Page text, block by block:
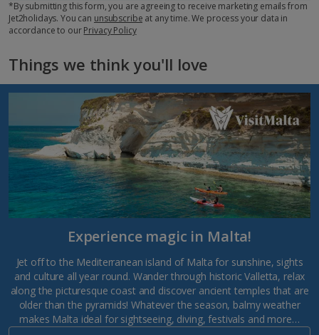
*By submitting this form, you are agreeing to receive marketing emails from
Jet2holidays. You can unsubscribe at any time. We process your data in
accordance to ourPrivacy Policy
Things we think you'll love
Experience magic in Malta!
Jet off to the Mediterranean island of Malta for sunshine, sights
and culture all year round. Wander through historic Valletta, relax
along the picturesque coast and discover ancient temples that are
older than the pyramids! Whatever the season, balmy weather
makes Malta ideal for sightseeing, diving, festivals and more…